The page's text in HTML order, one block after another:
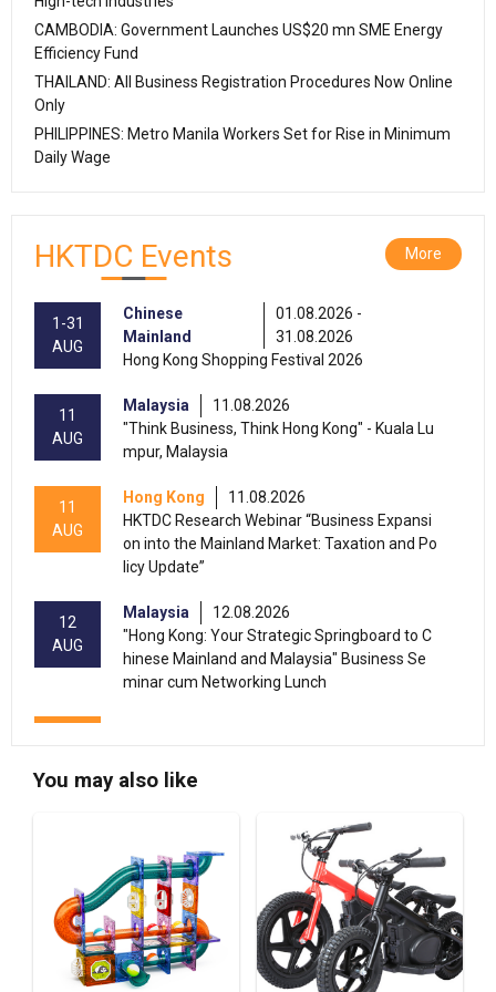
CAMBODIA: Government Launches US$20 mn SME Energy
Efficiency Fund
THAILAND: All Business Registration Procedures Now Online
Only
PHILIPPINES: Metro Manila Workers Set for Rise in Minimum
Daily Wage
HKTDC Events More
1-31
AUG
Chinese
Mainland
01.08.2026 -
31.08.2026
Hong Kong Shopping Festival 2026
11
AUG
Malaysia
11.08.2026
"Think Business, Think Hong Kong" - Kuala Lu
mpur, Malaysia
11
AUG
Hong Kong
11.08.2026
HKTDC Research Webinar “Business Expansi
on into the Mainland Market: Taxation and Po
licy Update”
12
AUG
Malaysia
12.08.2026
"Hong Kong: Your Strategic Springboard to C
hinese Mainland and Malaysia" Business Se
minar cum Networking Lunch
13.08.2026 - 15.08.2026
HKTDC Food Expo PRO 2026 (HKCEC)
13-15
AUG
Hong Kong
13.08.2026 - 15.08.2026
HKTDC Hong Kong International Tea Fair 2026
(HKCEC)
You may also like